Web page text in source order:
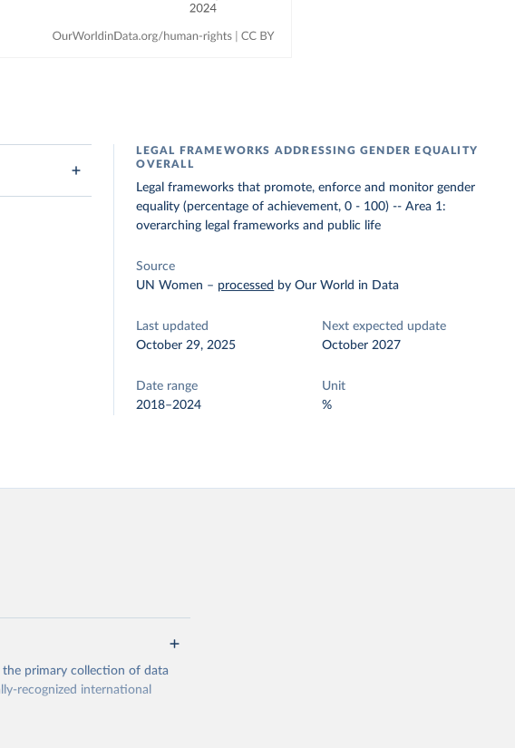
LEGAL FRAMEWORKS ADDRESSING GENDER EQUALITY
OVERALL
Legal frameworks that promote, enforce and monitor gender
equality (percentage of achievement, 0 - 100) -- Area 1:
overarching legal frameworks and public life
Source
UN Women – processed by Our World in Data
Last updated
October 29, 2025
Next expected update
October 2027
Date range
2018–2024
Unit
%
the primary collection of data
recognized international